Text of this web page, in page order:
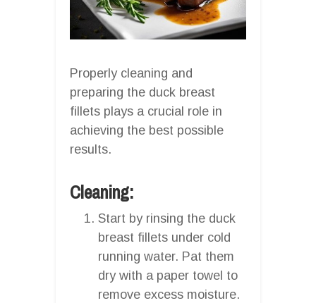
Properly cleaning and
preparing the duck breast
fillets plays a crucial role in
achieving the best possible
results.
Cleaning:
Start by rinsing the duck
breast fillets under cold
running water. Pat them
dry with a paper towel to
remove excess moisture.